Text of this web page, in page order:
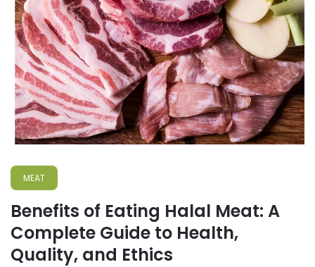
MEAT
Benefits of Eating Halal Meat: A
Complete Guide to Health,
Quality, and Ethics